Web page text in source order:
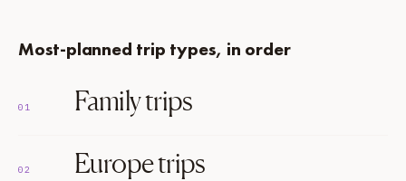
Most-planned trip types, in order
01 Family trips
02 Europe trips